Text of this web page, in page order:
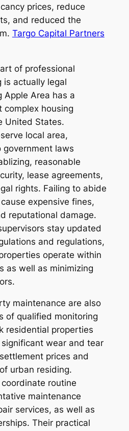
prices, reduce
and reduced the
Targo Capital Partners
of professional
is actually legal
Apple Area has a
complex housing
United States.
local area,
laws
reasonable
lease agreements,
rights. Failing to abide
expensive fines,
reputational damage.
stay updated
and regulations,
operate within
as well as minimizing
maintenance are also
of qualified monitoring
residential properties
wear and tear
prices and
urban residing.
routine
maintenance
services, as well as
Their practical